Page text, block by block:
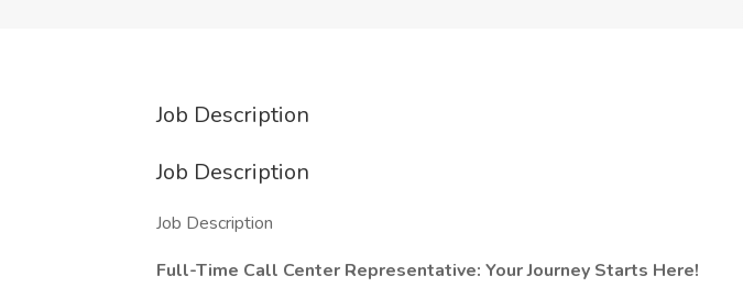
Job Description
Job Description
Job Description
Full-Time Call Center Representative: Your Journey Starts Here!